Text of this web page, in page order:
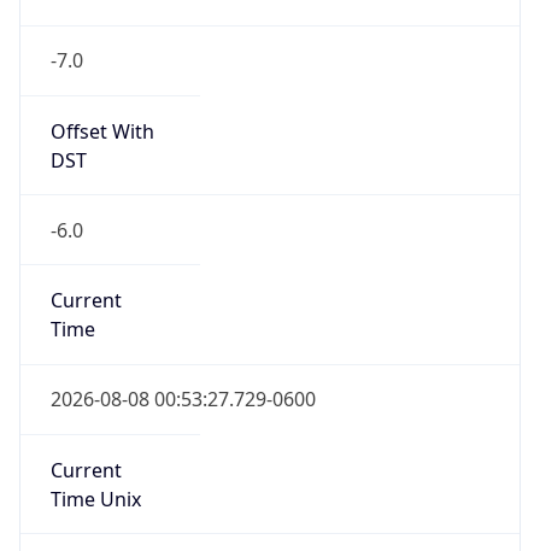
-7.0
Offset With
DST
-6.0
Current
Time
2026-08-08 00:53:27.729-0600
Current
Time Unix